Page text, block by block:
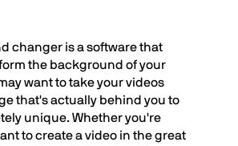
changer is a software that
the background of your
want to take your videos
that's actually behind you to
unique. Whether you're
to create a video in the great